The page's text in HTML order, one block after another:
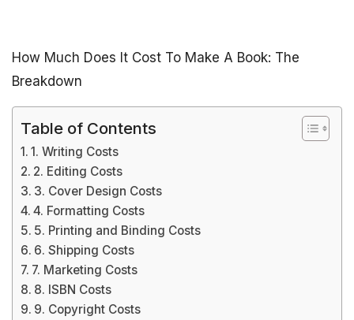
How Much Does It Cost To Make A Book: The
Breakdown
Table of Contents
1. Writing Costs
2. Editing Costs
3. Cover Design Costs
4. Formatting Costs
5. Printing and Binding Costs
6. Shipping Costs
7. Marketing Costs
8. ISBN Costs
9. Copyright Costs